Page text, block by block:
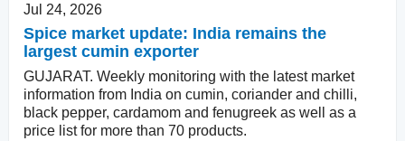
Jul 24, 2026
Spice market update: India remains the
largest cumin exporter
GUJARAT. Weekly monitoring with the latest market
information from India on cumin, coriander and chilli,
black pepper, cardamom and fenugreek as well as a
price list for more than 70 products.